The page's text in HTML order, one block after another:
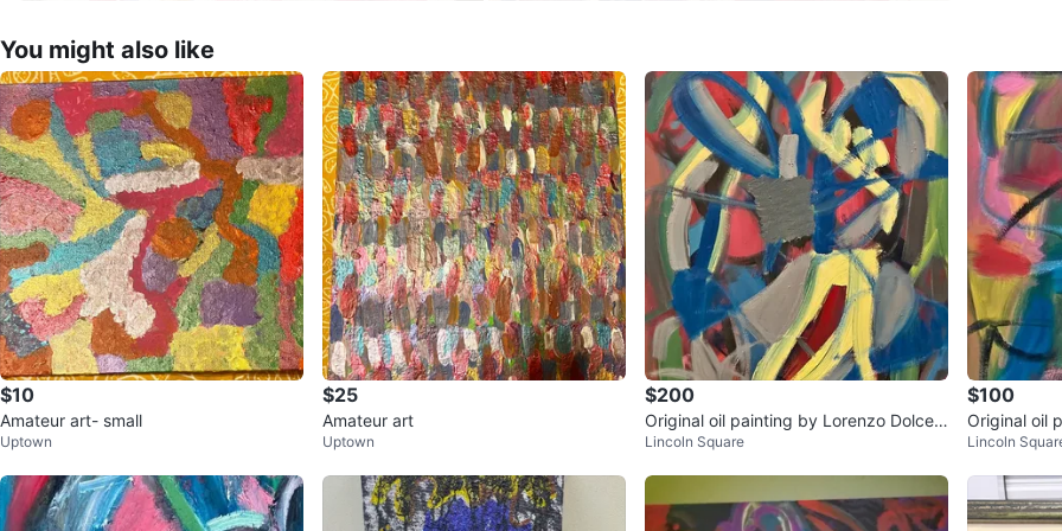
WHERE
4012
SELLER
0chats·0
You might also like
$10
Amateur art- small
Uptown
$25
Amateur art
Uptown
$200
Original oil painting by Lorenzo Dolce ti
tled Ballerina Dream
Lincoln Square
$100
Original oil
tled Swirly
Lincoln